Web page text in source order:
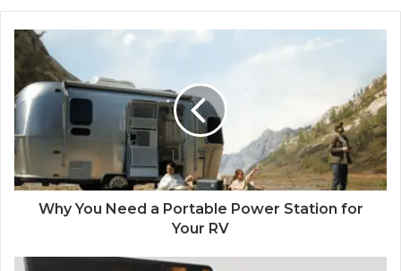
Why You Need a Portable Power Station for
Your RV